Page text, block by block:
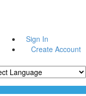
Sign In
Create Account